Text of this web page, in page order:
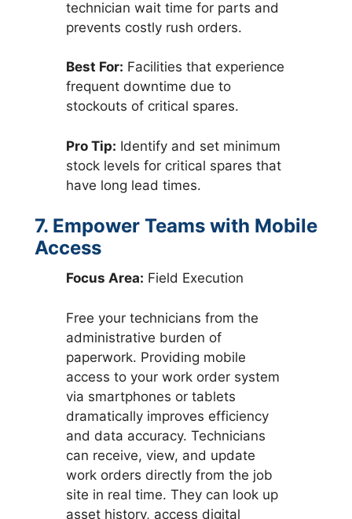
technician wait time for parts and
prevents costly rush orders.
Best For: Facilities that experience
frequent downtime due to
stockouts of critical spares.
Pro Tip: Identify and set minimum
stock levels for critical spares that
have long lead times.
7. Empower Teams with Mobile
Access
Focus Area: Field Execution
Free your technicians from the
administrative burden of
paperwork. Providing mobile
access to your work order system
via smartphones or tablets
dramatically improves efficiency
and data accuracy. Technicians
can receive, view, and update
work orders directly from the job
site in real time. They can look up
asset history, access digital